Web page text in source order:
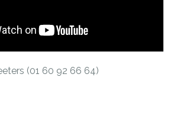
(01 60 92 66 64)